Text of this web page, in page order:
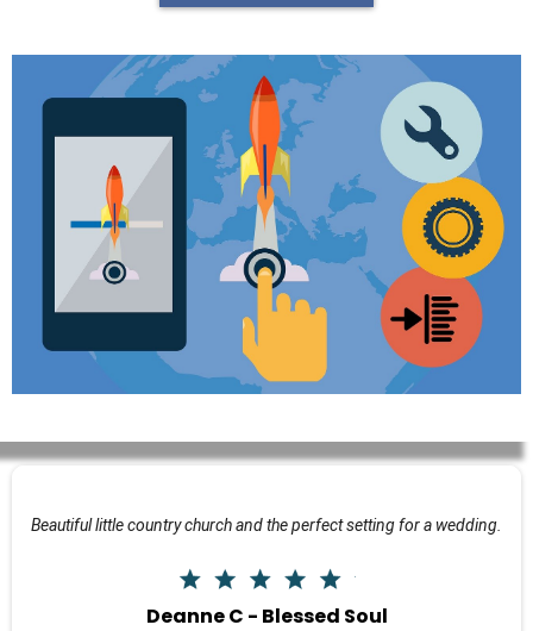
Beautiful little country church and the perfect setting for a wedding.
Deanne C - Blessed Soul